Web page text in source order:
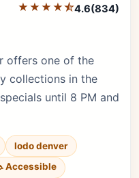
Editor's Pick
★★★★⯪4.6(834)
offers one of the
collections in the
until 8 PM and
lodo denver
Accessible